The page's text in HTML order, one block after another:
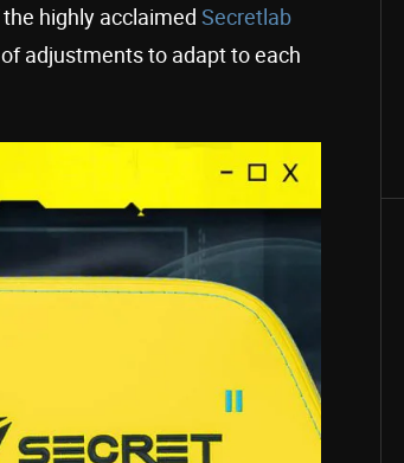
highly acclaimed Secretlab
adjustments to adapt to each